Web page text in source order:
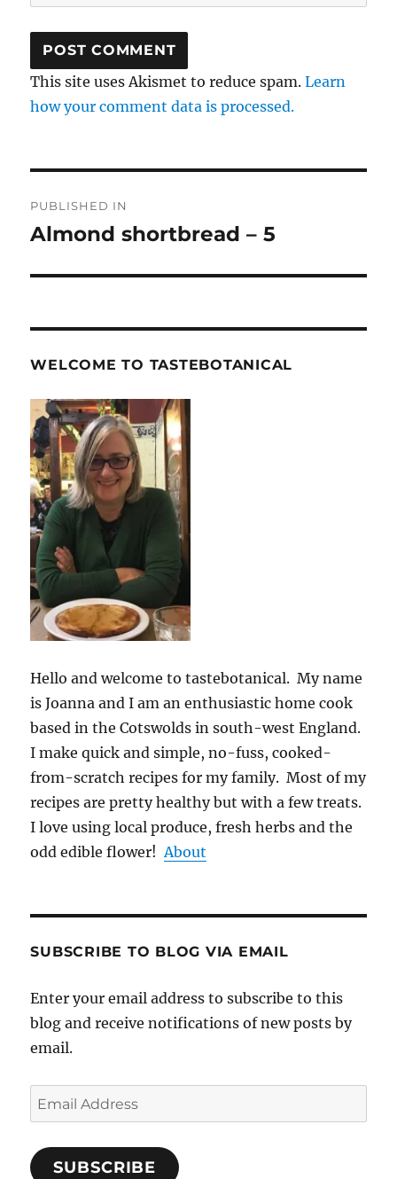
This site uses Akismet to reduce spam.Learn
how your comment data is processed.
navigation
PUBLISHED IN
Almond shortbread – 5
WELCOME TO TASTEBOTANICAL
Hello and welcome to tastebotanical. My name
is Joanna and I am an enthusiastic home cook
based in the Cotswolds in south-west England.
I make quick and simple, no-fuss, cooked-
from-scratch recipes for my family. Most of my
recipes are pretty healthy but with a few treats.
I love using local produce, fresh herbs and the
odd edible flower! About
SUBSCRIBE TO BLOG VIA EMAIL
Enter your email address to subscribe to this
blog and receive notifications of new posts by
email.
Email
Address
SUBSCRIBE